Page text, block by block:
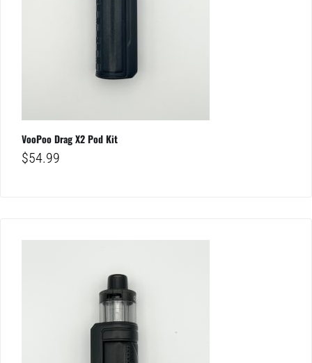
VooPoo Drag X2 Pod Kit
$54.99